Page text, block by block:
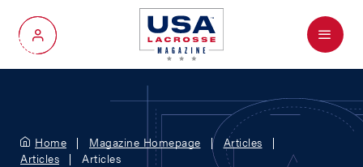
My Account
Menu
Home Magazine Homepage
Articles
Articles
Articles